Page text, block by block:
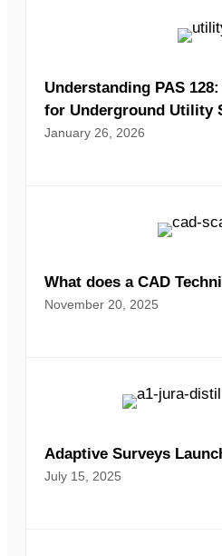
Understanding PAS
for Underground Utility
January 26, 2026
What does a CAD
November 20, 2025
Adaptive Surveys
July 15, 2025